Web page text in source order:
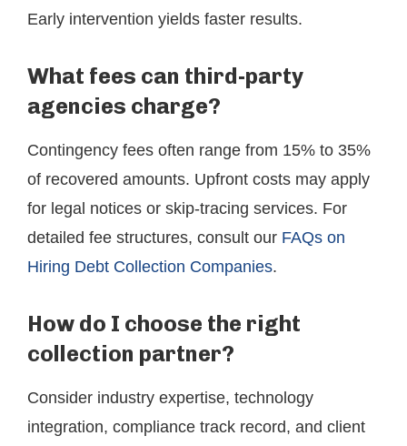
Early intervention yields faster results.
What fees can third-party
agencies charge?
Contingency fees often range from 15% to 35%
of recovered amounts. Upfront costs may apply
for legal notices or skip-tracing services. For
detailed fee structures, consult our FAQs on
Hiring Debt Collection Companies.
How do I choose the right
collection partner?
Consider industry expertise, technology
integration, compliance track record, and client